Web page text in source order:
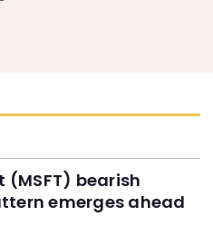
bearish
emerges ahead